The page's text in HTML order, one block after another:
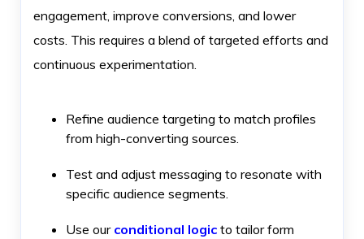
engagement, improve conversions, and lower
costs. This requires a blend of targeted efforts and
continuous experimentation.
Refine audience targeting to match profiles
from high-converting sources.
Test and adjust messaging to resonate with
specific audience segments.
Use our conditional logic to tailor form